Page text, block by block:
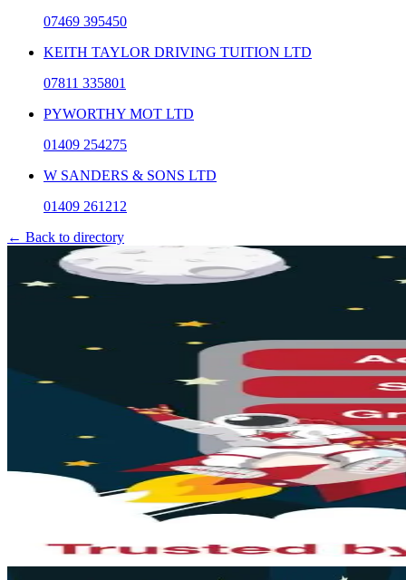
07469 395450
KEITH TAYLOR DRIVING TUITION LTD
07811 335801
PYWORTHY MOT LTD
01409 254275
W SANDERS & SONS LTD
01409 261212
← Back to directory